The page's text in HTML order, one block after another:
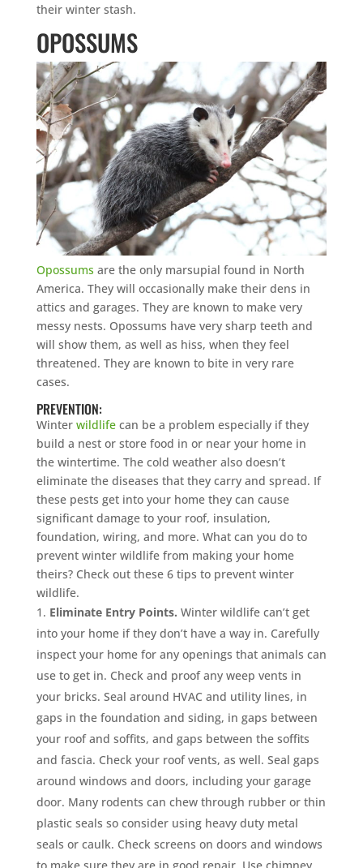
their winter stash.
OPOSSUMS
Opossums are the only marsupial found in North
America. They will occasionally make their dens in
attics and garages. They are known to make very
messy nests. Opossums have very sharp teeth and
will show them, as well as hiss, when they feel
threatened. They are known to bite in very rare
cases.
PREVENTION:
Winter wildlifecan be a problem especially if they
build a nest or store food in or near your home in
the wintertime. The cold weather also doesn’t
eliminate the diseases that they carry and spread. If
these pests get into your home they can cause
significant damage to your roof, insulation,
foundation, wiring, and more. What can you do to
prevent winter wildlife from making your home
theirs? Check out these 6 tips to prevent winter
wildlife.
Eliminate Entry Points. Winter wildlife can’t get
into your home if they don’t have a way in. Carefully
inspect your home for any openings that animals can
use to get in. Check and proof any weep vents in
your bricks. Seal around HVAC and utility lines, in
gaps in the foundation and siding, in gaps between
your roof and soffits, and gaps between the soffits
and fascia. Check your roof vents, as well. Seal gaps
around windows and doors, including your garage
door. Many rodents can chew through rubber or thin
plastic seals so consider using heavy duty metal
seals or caulk. Check screens on doors and windows